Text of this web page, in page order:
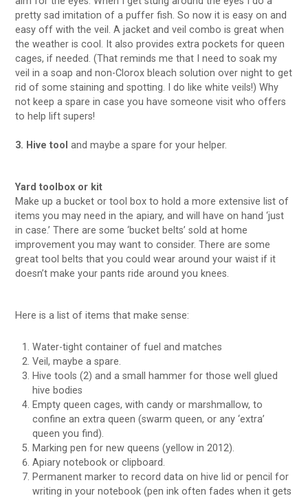
pretty sad imitation of a puffer fish. So now it is easy on and
easy off with the veil. A jacket and veil combo is great when
the weather is cool. It also provides extra pockets for queen
cages, if needed. (That reminds me that I need to soak my
veil in a soap and non-Clorox bleach solution over night to get
rid of some staining and spotting. I do like white veils!) Why
not keep a spare in case you have someone visit who offers
to help lift supers!
3. Hive tooland maybe a spare for your helper.
Yard toolbox or kit
Make up a bucket or tool box to hold a more extensive list of
items you may need in the apiary, and will have on hand ‘just
in case.’ There are some ‘bucket belts’ sold at home
improvement you may want to consider. There are some
great tool belts that you could wear around your waist if it
doesn’t make your pants ride around you knees.
Here is a list of items that make sense:
Water-tight container of fuel and matches
Veil, maybe a spare.
Hive tools (2) and a small hammer for those well glued
hive bodies
Empty queen cages, with candy or marshmallow, to
confine an extra queen (swarm queen, or any ‘extra’
queen you find).
Marking pen for new queens (yellow in 2012).
Apiary notebook or clipboard.
Permanent marker to record data on hive lid or pencil for
writing in your notebook (pen ink often fades when it gets